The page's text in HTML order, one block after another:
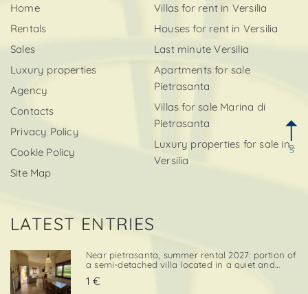
Home
Rentals
Sales
Luxury properties
Agency
Contacts
Privacy Policy
Cookie Policy
Site Map
Villas for rent in Versilia
Houses for rent in Versilia
Last minute Versilia
Apartments for sale
Pietrasanta
Villas for sale Marina di
Pietrasanta
Luxury properties for sale in
Versilia
LATEST ENTRIES
Near pietrasanta, summer rental 2027: portion of
a semi-detached villa located in a quiet and
and to local amenities. The property includes a
1 €
up